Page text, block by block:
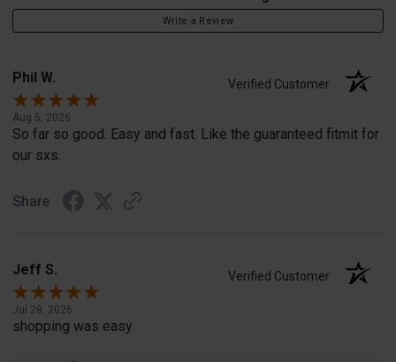
Write a Review
Phil W. Verified Customer
Aug 5, 2026
So far so good. Easy and fast. Like the guaranteed fitmit for
our sxs.
Share
Jeff S. Verified Customer
Jul 28, 2026
shopping was easy